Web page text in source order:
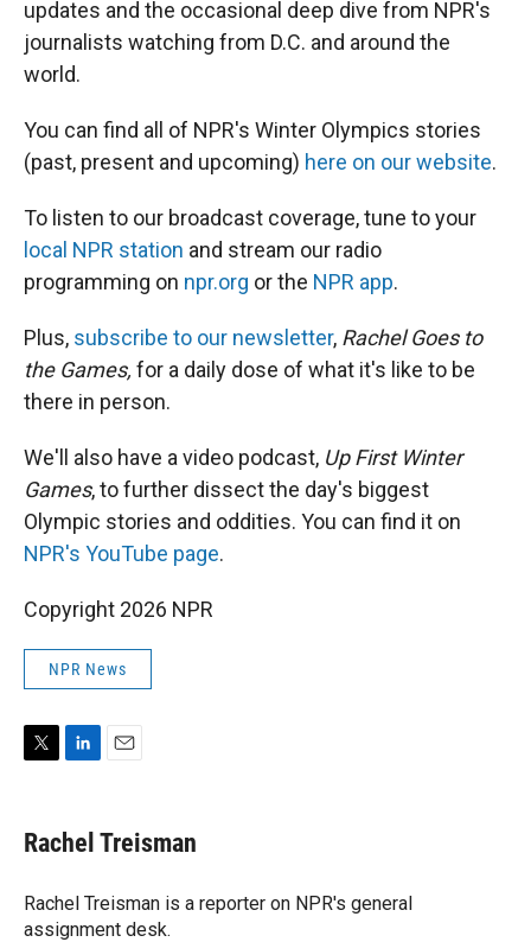
updates and the occasional deep dive from NPR's
journalists watching from D.C. and around the
world.
You can find all of NPR's Winter Olympics stories
(past, present and upcoming) here on our website.
To listen to our broadcast coverage, tune to your
local NPR station and stream our radio
programming on npr.org or the NPR app.
Plus, subscribe to our newsletter, Rachel Goes to
the Games, for a daily dose of what it's like to be
there in person.
We'll also have a video podcast, Up First Winter
Games, to further dissect the day's biggest
Olympic stories and oddities. You can find it on
NPR's YouTube page.
Copyright 2026 NPR
NPR News
t
t
r
k
e
I
n
i
l
Rachel Treisman
Rachel Treisman is a reporter on NPR's general
assignment desk.